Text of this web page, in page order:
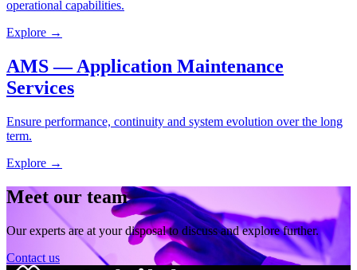
operational capabilities.
Explore →
AMS — Application Maintenance
Services
Ensure performance, continuity and system evolution over the long
term.
Explore →
Meet our team
Our experts are at your disposal to discuss and explore further.
Contact us